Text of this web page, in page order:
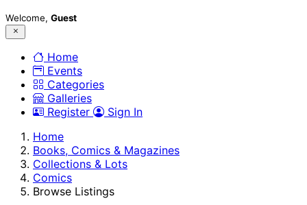
Welcome, Guest
Home
Events
Categories
Galleries
Register
Sign In
Home
Books, Comics & Magazines
Collections & Lots
Comics
Browse Listings